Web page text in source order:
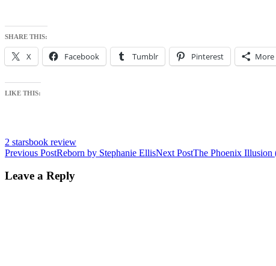
SHARE THIS:
X Facebook Tumblr Pinterest More
LIKE THIS:
2 starsbook review
Post
navigation
Previous PostReborn by Stephanie EllisNext PostThe Phoenix Illusion
Leave a Reply